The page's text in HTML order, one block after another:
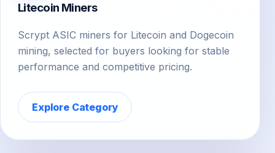
Litecoin Miners
Scrypt ASIC miners for Litecoin and Dogecoin
mining, selected for buyers looking for stable
performance and competitive pricing.
Explore Category